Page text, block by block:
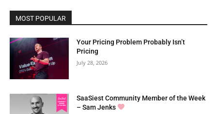
MOST POPULAR
Your Pricing Problem Probably Isn’t
Pricing
July 28, 2026
SaaSiest Community Member of the Week
– Sam Jenks